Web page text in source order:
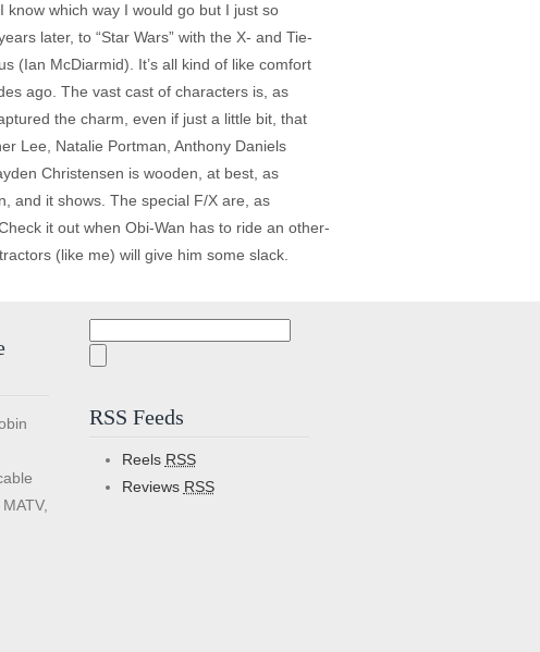
which way I would go but I just so
later, to “Star Wars” with the X- and Tie-
(Ian McDiarmid). It’s all kind of like comfort
ago. The vast cast of characters is, as
the charm, even if just a little bit, that
Lee, Natalie Portman, Anthony Daniels
Christensen is wooden, at best, as
and it shows. The special F/X are, as
it out when Obi-Wan has to ride an other-
(like me) will give him some slack.
RSS Feeds
Reels RSS
Reviews RSS